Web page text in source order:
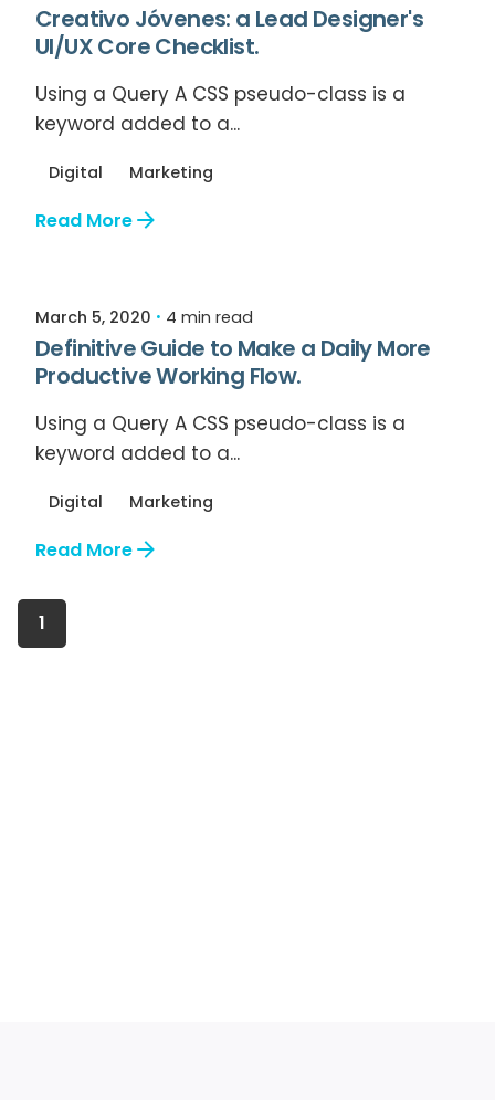
Creativo Jóvenes: a Lead Designer's
UI/UX Core Checklist.
Using a Query A CSS pseudo-class is a
keyword added to a...
Digital Marketing
Read More
Posted by
March 5, 2020 4 min read
Definitive Guide to Make a Daily More
Productive Working Flow.
Using a Query A CSS pseudo-class is a
keyword added to a...
Digital Marketing
Read More
1